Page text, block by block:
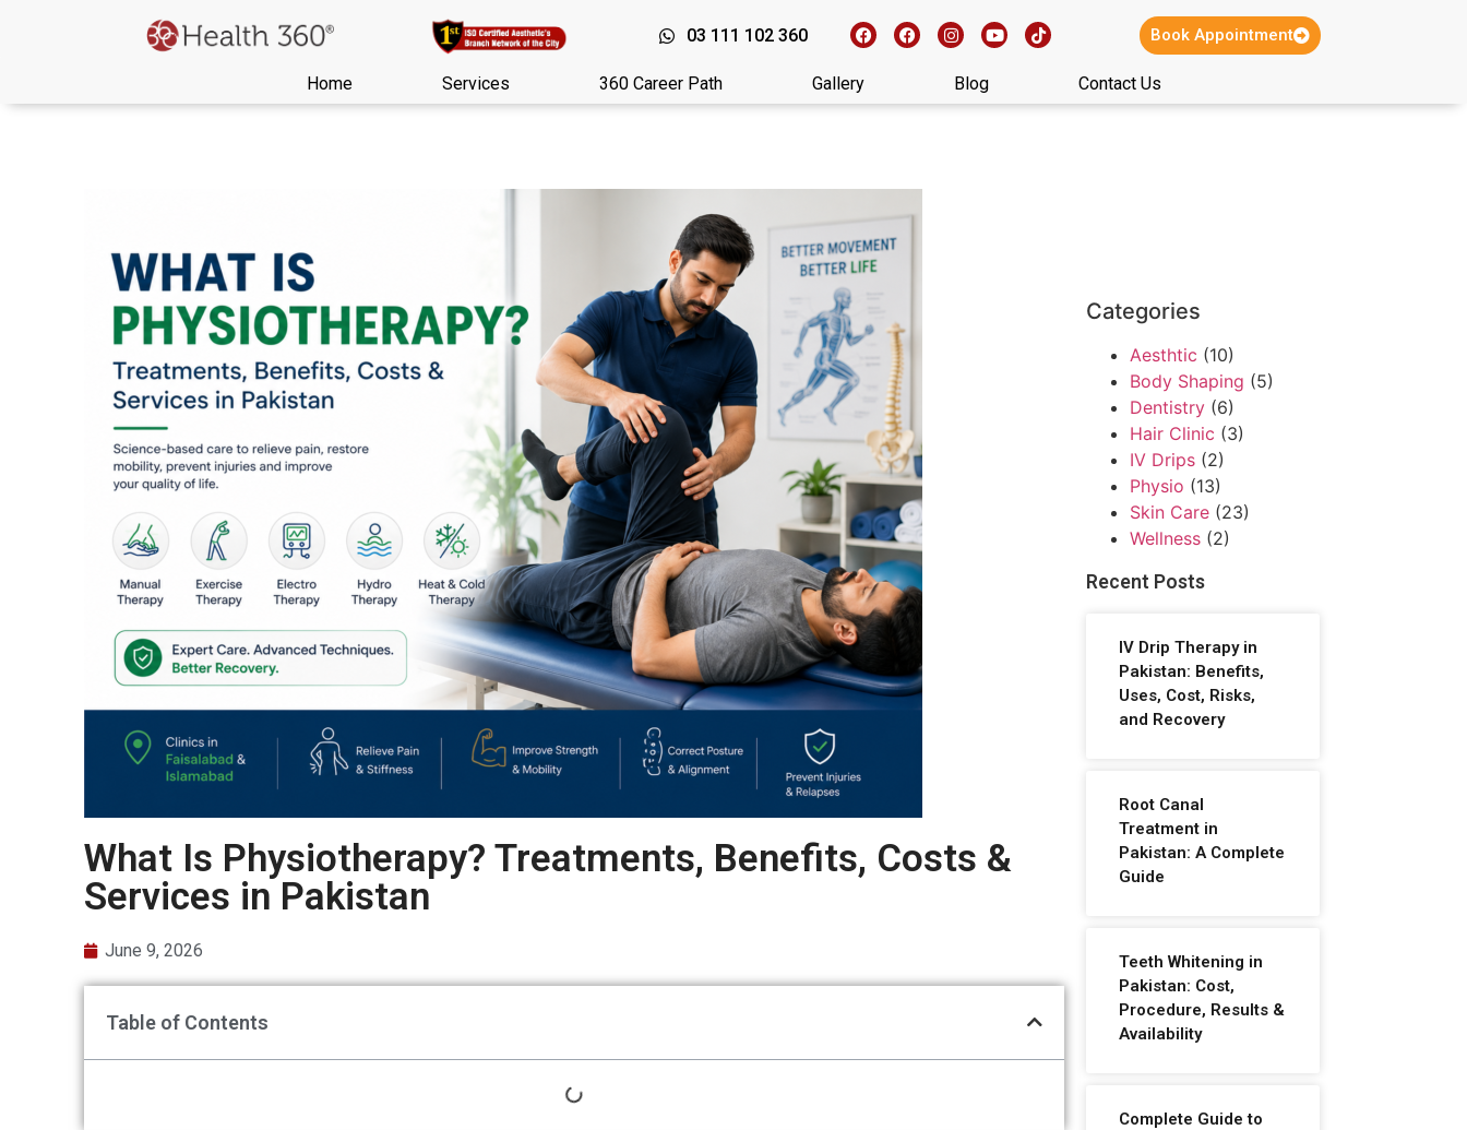
03 111 102 360 Book Appointment
Home Services 360 Career Path Gallery Blog Contact Us
What Is Physiotherapy? Treatments, Benefits, Costs &
Services in Pakistan
June 9, 2026
Table of Contents
Categories
Aesthtic (10)
Body Shaping (5)
Dentistry (6)
Hair Clinic (3)
IV Drips (2)
Physio (13)
Skin Care (23)
Wellness (2)
Recent Posts
IV Drip Therapy in
Pakistan: Benefits,
Uses, Cost, Risks,
and Recovery
Root Canal
Treatment in
Pakistan: A Complete
Guide
Teeth Whitening in
Pakistan: Cost,
Procedure, Results &
Availability
Complete Guide to